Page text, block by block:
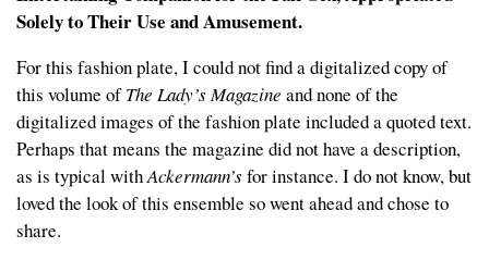
Solely to Their Use and Amusement.
For this fashion plate, I could not find a digitalized copy of
this volume ofThe Lady’s Magazine and none of the
digitalized images of the fashion plate included a quoted text.
Perhaps that means the magazine did not have a description,
as is typical withAckermann’sfor instance. I do not know, but
loved the look of this ensemble so went ahead and chose to
share.